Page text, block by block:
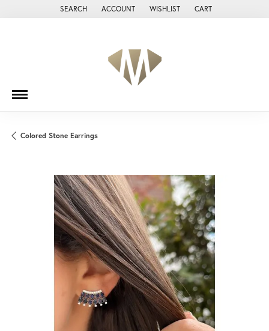
SEARCH
TOGGLE TOOLBAR SEARCH MENU
ACCOUNT
TOGGLE MY ACCOUNT MENU
WISHLIST
TOGGLE MY WISH LIST
CART
Colored Stone Earrings